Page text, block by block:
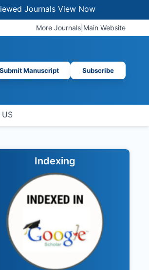
JournalsView Now
More Journals Main Website
Submit Manuscript Subscribe
Indexing